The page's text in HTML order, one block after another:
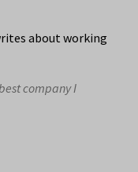
about working
company I